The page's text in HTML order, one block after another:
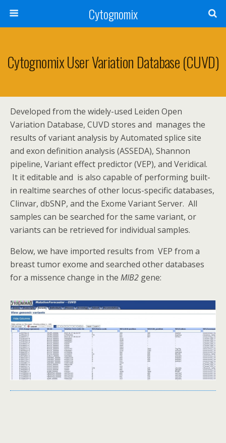
Cytognomix
Cytognomix User Variation Database (CUVD)
Developed from the widely-used Leiden Open
Variation Database, CUVD stores and manages the
results of variant analysis by Automated splice site
and exon definition analysis (ASSEDA), Shannon
pipeline, Variant effect predictor (VEP), and Veridical.
It it editable and is also capable of performing built-
in realtime searches of other locus-specific databases,
Clinvar, dbSNP, and the Exome Variant Server. All
samples can be searched for the same variant, or
variants can be retrieved for individual samples.
Below, we have imported results from VEP from a
breast tumor exome and searched other databases
for a missence change in the MIB2 gene: